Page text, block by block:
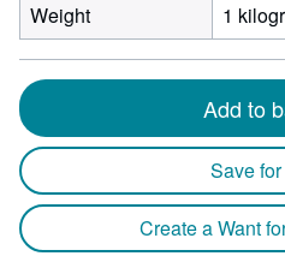
Weight
1
Add to
Save
Create a Want